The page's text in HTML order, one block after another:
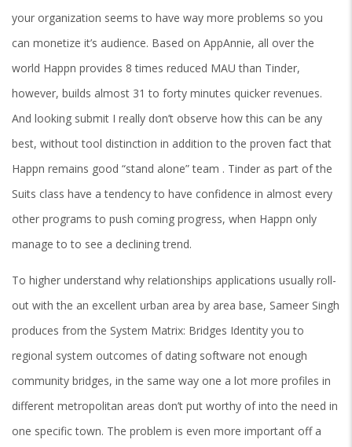
your organization seems to have way more problems so you
can monetize it’s audience. Based on AppAnnie, all over the
world Happn provides 8 times reduced MAU than Tinder,
however, builds almost 31 to forty minutes quicker revenues.
And looking submit I really don’t observe how this can be any
best, without tool distinction in addition to the proven fact that
Happn remains good “stand alone” team . Tinder as part of the
Suits class have a tendency to have confidence in almost every
other programs to push coming progress, when Happn only
manage to to see a declining trend.
To higher understand why relationships applications usually roll-
out with the an excellent urban area by area base, Sameer Singh
produces from the System Matrix: Bridges Identity you to
regional system outcomes of dating software not enough
community bridges, in the same way one a lot more profiles in
different metropolitan areas don’t put worthy of into the need in
one specific town. The problem is even more important off a